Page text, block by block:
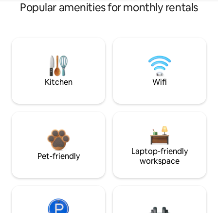
Popular amenities for monthly rentals
Kitchen Wifi
Pet-friendly
Laptop-friendly
workspace